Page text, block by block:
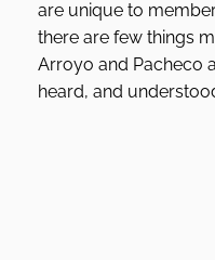
are unique to
there are few things
Arroyo and Pacheco
heard, and